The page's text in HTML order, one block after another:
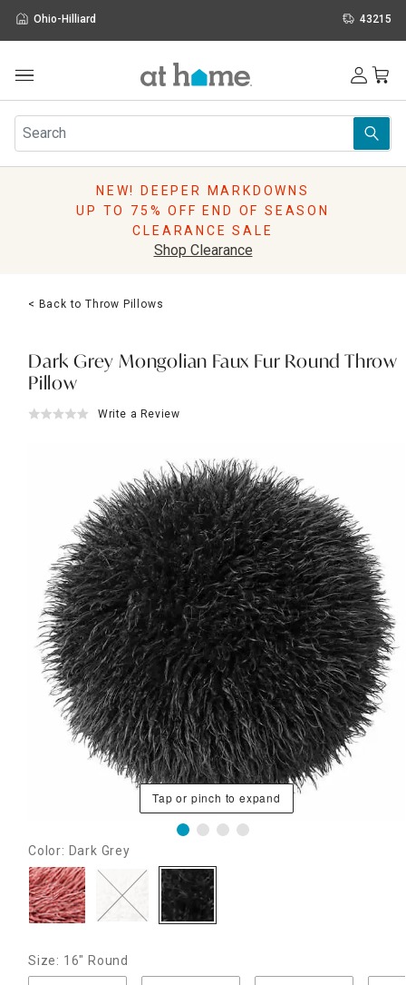
Ohio-Hilliard 43215
Furniture
Rugs
Pillows
Lighting
Holidays
Sale & Clearance
NEW! DEEPER MARKDOWNS
UP TO 75% OFF END OF SEASON
CLEARANCE SALE
Shop Clearance
< Back to Throw Pillows
Dark Grey Mongolian Faux Fur Round Throw
Pillow
Write a Review
Tap or pinch to expand
Color: Dark Grey
Size: 16" Round